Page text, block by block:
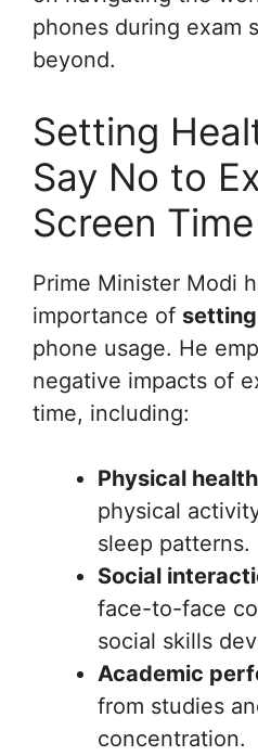
phones during exam
beyond.
Setting
Say No to
Screen Time
Prime Minister Modi
importance of
phone usage. He
negative impacts of
time, including:
Physical
physical
sleep patterns.
Social
face-to-face
social skills
Academic
from studies
concentration.